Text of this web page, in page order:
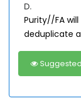
D.
Purity//FA
deduplicate